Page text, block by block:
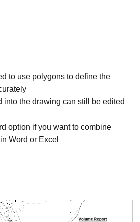
to use polygons to define the
into the drawing can still be edited
option if you want to combine
Word or Excel